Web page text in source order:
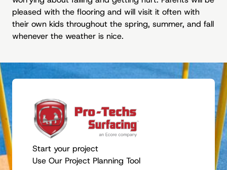
pleased with the flooring and will visit it often with
their own kids throughout the spring, summer, and fall
whenever the weather is nice.
Start your project
Use Our Project Planning Tool